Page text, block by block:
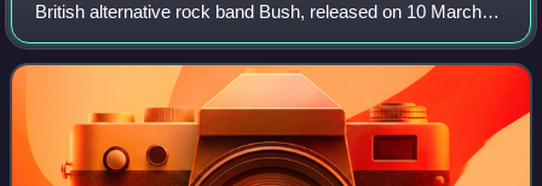
British alternative rock band Bush, released on 10 March
2017, through Zuma Rock Records and Caroline
International. It is the follow-up to the